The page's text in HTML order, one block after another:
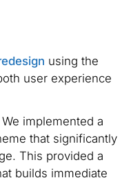
using the
user experience
We implemented a
that significantly
This provided a
builds immediate